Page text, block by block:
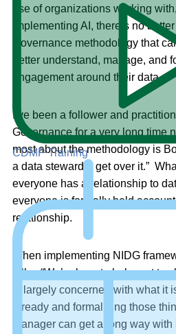
CDMP Training
rise of organizations working
implementing AI, there’s no
Governance methodology that
better understand, manage, and
engagement around their data.
I’ve been a follower and
Governance for a very long time
most about the methodology is
a data steward – get over it.”
everyone has a relationship to
everyone is formally held
relationship.
When implementing NIDG
folks, “We’re here to help, not to
is largely concerned with what it
already and formalizing those
manager can get a long way